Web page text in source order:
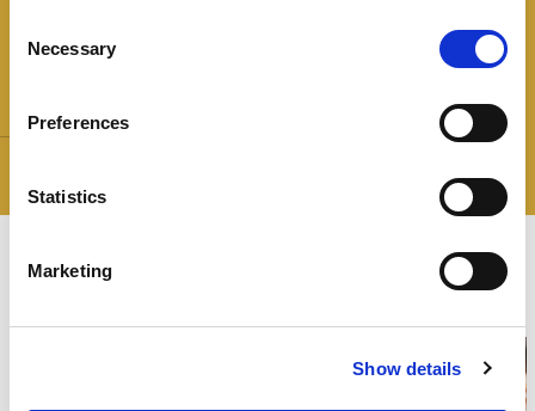
Selection
Necessary
Preferences
Statistics
Marketing
Show details
Weight: The Stars: